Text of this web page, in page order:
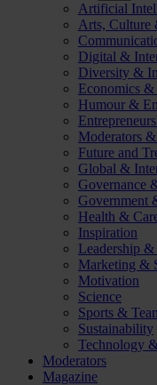
Artificial
Arts, Culture
Digital &
Diversity &
Economics &
Humour &
Moderators
Future and
Global &
Governance
Government
Health &
Inspiration
Leadership &
Marketing &
Motivation
Science
Sports &
Sustainability
Technology
Moderators
Magazine